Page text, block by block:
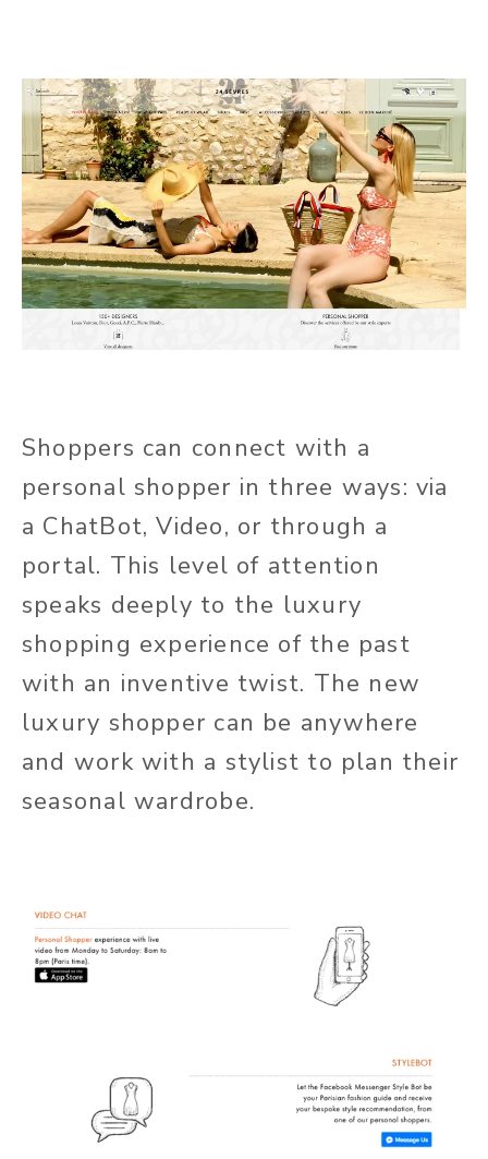
Shoppers can connect with a
personal shopper in three ways: via
a ChatBot, Video, or through a
portal. This level of attention
speaks deeply to the luxury
shopping experience of the past
with an inventive twist. The new
luxury shopper can be anywhere
and work with a stylist to plan their
seasonal wardrobe.